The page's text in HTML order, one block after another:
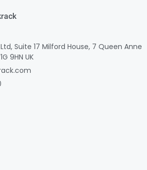
Suite 17 Milford House, 7 Queen Anne
9HN UK